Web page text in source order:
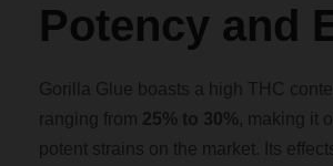
u
Potency and
Gorilla Glue boasts a high THC
ranging from 25% to 30%, making it
potent strains on the market. Its